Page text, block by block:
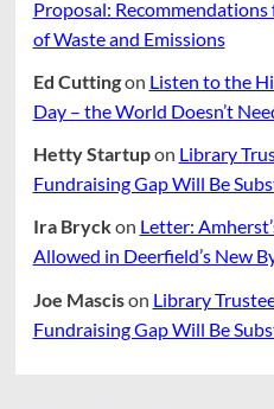
Proposal:
of Waste and Emissions
Ed Cuttingon Listen to the
Day – the World Doesn’t
Hetty Startupon Library
Fundraising Gap Will Be
Ira Bryckon Letter:
Allowed in Deerfield’s New
Joe Mascison Library
Fundraising Gap Will Be